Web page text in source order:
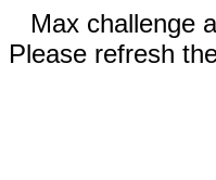
Max challenge
Please refresh